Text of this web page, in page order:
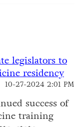
legislators to
residency
10-27-2024 2:01 PM
success of
training